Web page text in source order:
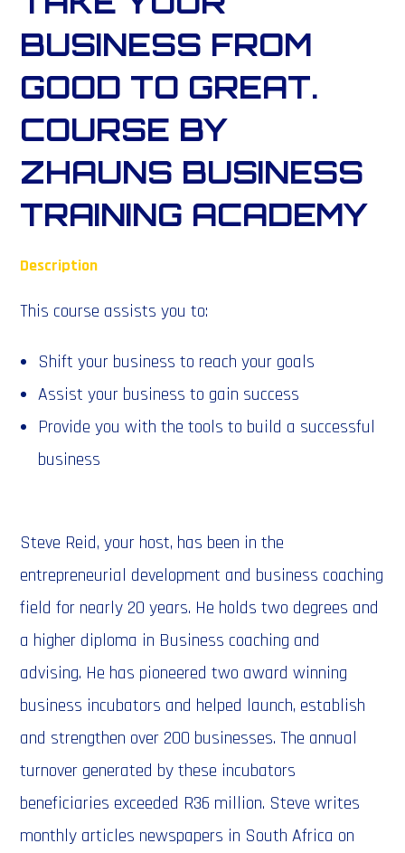
BUSINESS FROM
GOOD TO GREAT.
COURSE BY
ZHAUNS BUSINESS
TRAINING ACADEMY
Description
This course assists you to:
Shift your business to reach your goals
Assist your business to gain success
Provide you with the tools to build a successful
business
Steve Reid, your host, has been in the
entrepreneurial development and business coaching
field for nearly 20 years. He holds two degrees and
a higher diploma in Business coaching and
advising. He has pioneered two award winning
business incubators and helped launch, establish
and strengthen over 200 businesses. The annual
turnover generated by these incubators
beneficiaries exceeded R36 million. Steve writes
monthly articles newspapers in South Africa on